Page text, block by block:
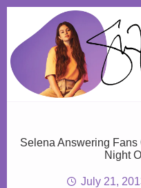
content
Selena Answering
Night
July 21,